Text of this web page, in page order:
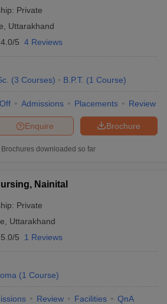
Private
Uttarakhand
4.0/5 4 Reviews
(3 Courses) B.P.T. (1 Course)
Admissions Placements Review
Brochure
Enquire
Brochures downloaded so far
Nainital
Private
Uttarakhand
5.0/5 1 Reviews
(1 Course)
Review Facilities QnA